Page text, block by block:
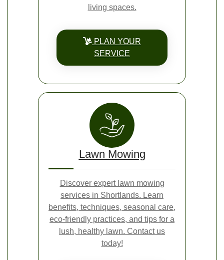
living spaces.
PLAN YOUR
SERVICE
Lawn Mowing
Discover expert lawn mowing
services in Shortlands. Learn
benefits, techniques, seasonal care,
eco-friendly practices, and tips for a
lush, healthy lawn. Contact us
today!